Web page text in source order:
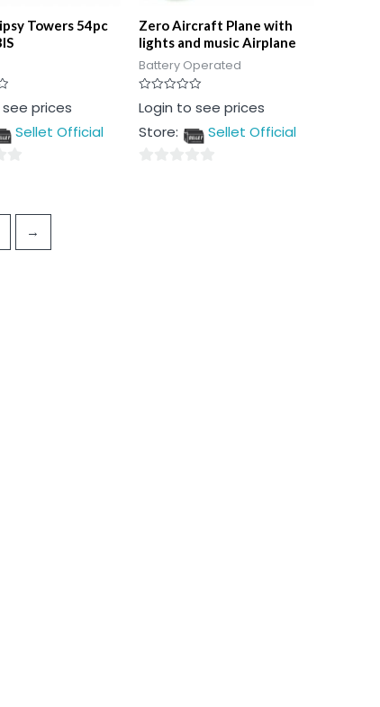
Towers 54pc
prices
Sellet Official
Zero Aircraft Plane with
lights and music Airplane
Battery Operated
Rated
0
of
Login to see prices
Store:
Sellet Official
→